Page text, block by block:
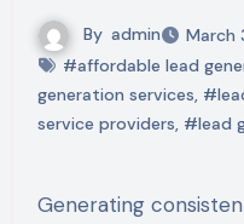
By admin
March
#affordable lead
generation services,
service providers, #lead
Generating consistent leads is the lifeline of any